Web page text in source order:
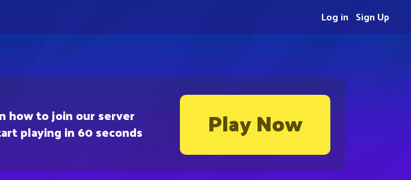
how to join our server
playing in 60 seconds Play Now
Sign Up
Log in